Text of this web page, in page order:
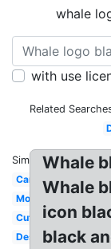
whale
with use
Related
Similar:
Cartoon
Modern
Cute
Design
Whale
Whale
icon
black